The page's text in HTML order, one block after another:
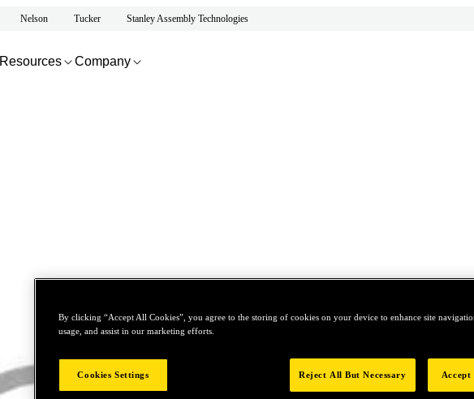
Nelson Tucker Stanley Assembly Technologies
Resources Company
By clicking “Accept All Cookies”, you agree to the storing of cookies on your device to enhance site
usage, and assist in our marketing efforts.
Cookies Settings Reject All But Necessary